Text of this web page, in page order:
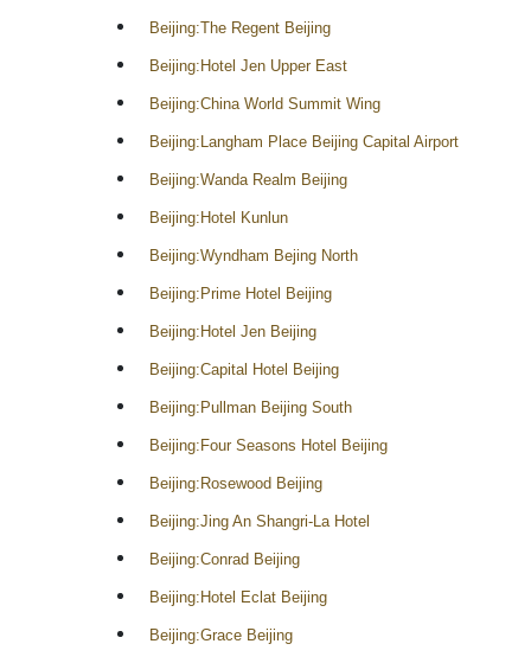
Beijing:The Regent Beijing
Beijing:Hotel Jen Upper East
Beijing:China World Summit Wing
Beijing:Langham Place Beijing Capital Airport
Beijing:Wanda Realm Beijing
Beijing:Hotel Kunlun
Beijing:Wyndham Bejing North
Beijing:Prime Hotel Beijing
Beijing:Hotel Jen Beijing
Beijing:Capital Hotel Beijing
Beijing:Pullman Beijing South
Beijing:Four Seasons Hotel Beijing
Beijing:Rosewood Beijing
Beijing:Jing An Shangri-La Hotel
Beijing:Conrad Beijing
Beijing:Hotel Eclat Beijing
Beijing:Grace Beijing